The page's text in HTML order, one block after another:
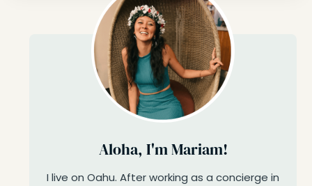
Aloha, I'm Mariam!
I live on Oahu. After working as a concierge in